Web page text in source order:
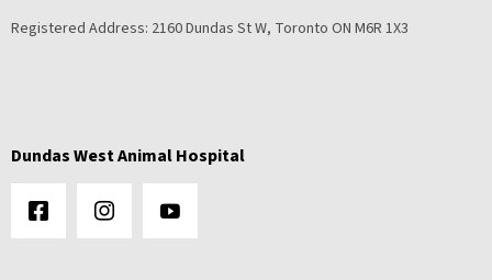
Registered Address: 2160 Dundas St W, Toronto ON M6R 1X3
Dundas West Animal Hospital